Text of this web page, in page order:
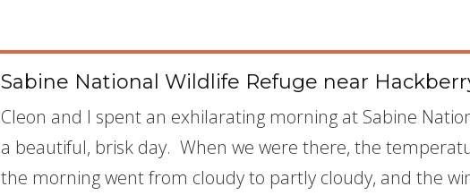
Sabine National Wildlife Refuge near
Cleon and I spent an exhilarating morning at Sabine
a beautiful, brisk day. When we were there, the
the morning went from cloudy to partly cloudy, and the